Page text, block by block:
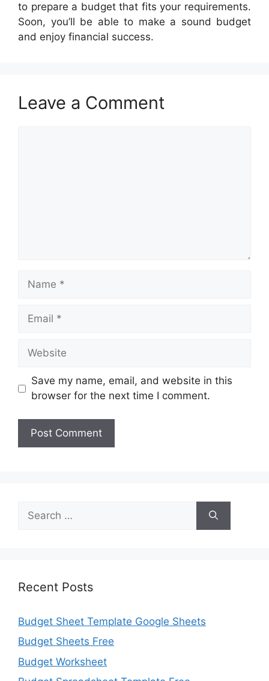
to prepare a budget that fits your requirements.
Soon, you’ll be able to make a sound budget
and enjoy financial success.
Leave a Comment
Name
Email
Website
Save my name, email, and website in this
browser for the next time I comment.
for:
Recent Posts
Budget Sheet Template Google Sheets
Budget Sheets Free
Budget Worksheet